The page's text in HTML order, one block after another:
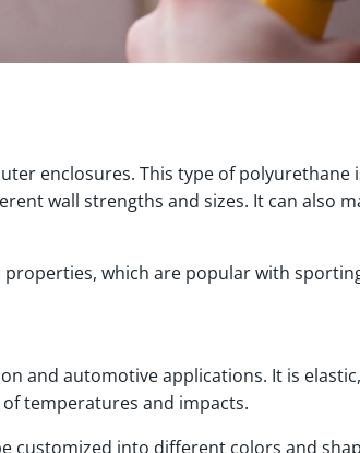
enclosures. This type of polyurethane
wall strengths and sizes. It can also
which are popular with
and automotive applications. It is elastic,
temperatures and impacts.
customized into different colors and